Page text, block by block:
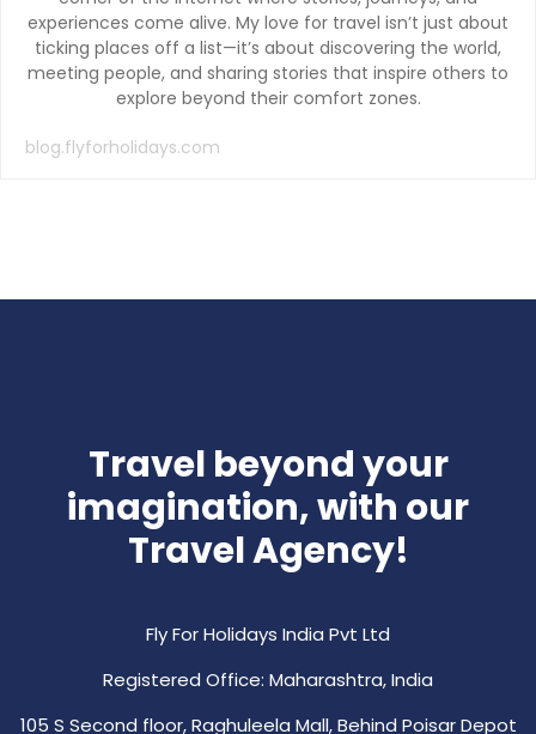
experiences come alive. My love for travel isn’t just about
ticking places off a list—it’s about discovering the world,
meeting people, and sharing stories that inspire others to
explore beyond their comfort zones.
blog.flyforholidays.com
Travel beyond your
imagination, with our
Travel Agency!
Fly For Holidays India Pvt Ltd
Registered Office: Maharashtra, India
105 S Second floor, Raghuleela Mall, Behind Poisar Depot